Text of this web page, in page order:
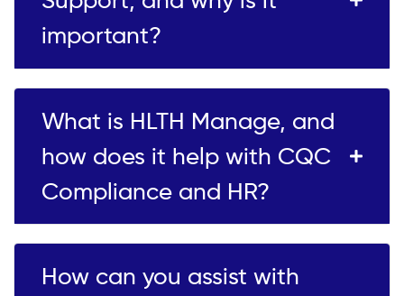
important?
What is HLTH Manage, and
how does it help with CQC
Compliance and HR?
How can you assist with